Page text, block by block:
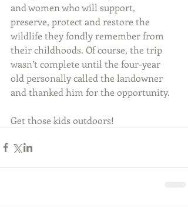
and women who will support,
preserve, protect and restore the
wildlife they fondly remember from
their childhoods. Of course, the trip
wasn’t complete until the four-year
old personally called the landowner
and thanked him for the opportunity.
Get those kids outdoors!